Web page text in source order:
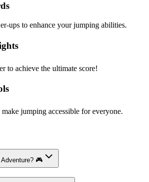
ups to enhance your jumping abilities.
to achieve the ultimate score!
jumping accessible for everyone.
🎮